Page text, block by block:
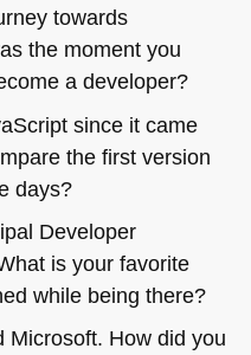
towards
the moment you
a developer?
since it came
the first version
days?
Developer
is your favorite
while being there?
Microsoft. How did you